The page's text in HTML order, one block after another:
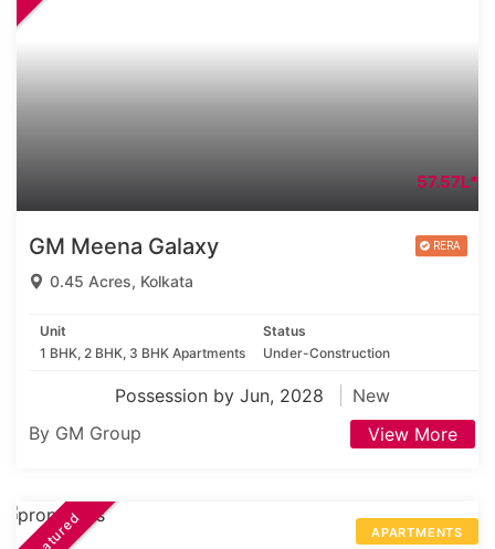
57.57L*
GM Meena Galaxy
0.45 Acres, Kolkata
Unit
1 BHK, 2 BHK, 3 BHK Apartments
Status
Under-Construction
Possession by Jun, 2028
New
By GM Group
View More
APARTMENTS